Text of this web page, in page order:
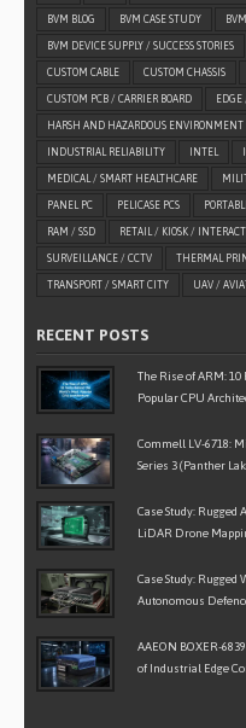
BVM BLOG BVM CASE STUDY
BVM DEVICE SUPPLY / SUCCESS STORIES
CUSTOM CABLE CUSTOM CHASSIS
CUSTOM PCB / CARRIER BOARD
HARSH AND HAZARDOUS ENVIRONMENT
INDUSTRIAL RELIABILITY INTEL
MEDICAL / SMART HEALTHCARE
PANEL PC PELICASE PCS
RAM / SSD RETAIL / KIOSK /
SURVEILLANCE / CCTV THERMAL
TRANSPORT / SMART CITY UAV /
RECENT POSTS
The Rise of ARM: 10
Popular CPU
Commell LV-6718:
Series 3 (Panther
Case Study: Rugged
LiDAR Drone
Case Study: Rugged
Autonomous
AAEON BOXER-
of Industrial Edge